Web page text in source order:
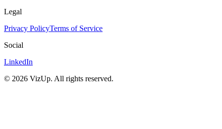
Legal
Privacy PolicyTerms of Service
Social
LinkedIn
© 2026 VizUp. All rights reserved.